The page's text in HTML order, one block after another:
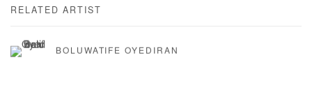
RELATED ARTIST
BOLUWATIFE OYEDIRAN